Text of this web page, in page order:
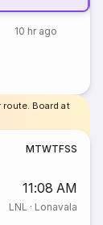
10 hr ago
Board at
MTWTFSS
11:08 AM
LNL · Lonavala